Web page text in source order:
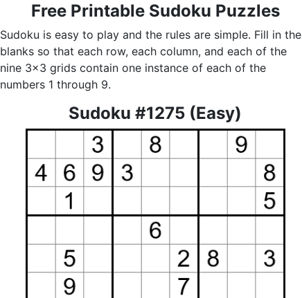
Free Printable Sudoku Puzzles
Sudoku is easy to play and the rules are simple. Fill in the
blanks so that each row, each column, and each of the
nine 3x3 grids contain one instance of each of the
numbers 1 through 9.
Sudoku #1275 (Easy)